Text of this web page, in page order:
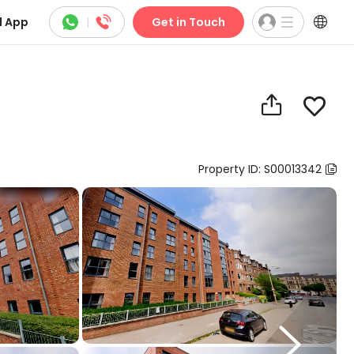
App  |  Get in Touch 
 
Property ID: S00013342 
